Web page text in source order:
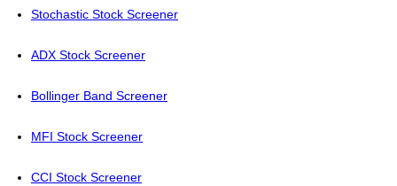
Stochastic Stock Screener
ADX Stock Screener
Bollinger Band Screener
MFI Stock Screener
CCI Stock Screener